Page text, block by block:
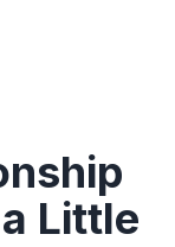
Little